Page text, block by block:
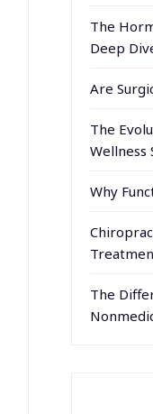
The
Deep
Are
The
Wellness
Why
The